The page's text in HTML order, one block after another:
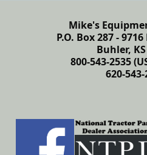
Mike's
P.O. Box 287 -
Buhler,
800-543-2535
620-